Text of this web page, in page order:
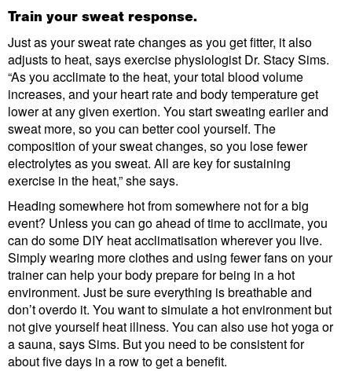
Train your sweat response.
Just as your sweat rate changes as you get fitter, it also
adjusts to heat, says exercise physiologist Dr. Stacy Sims.
“As you acclimate to the heat, your total blood volume
increases, and your heart rate and body temperature get
lower at any given exertion. You start sweating earlier and
sweat more, so you can better cool yourself. The
composition of your sweat changes, so you lose fewer
electrolytes as you sweat. All are key for sustaining
exercise in the heat,” she says.
Heading somewhere hot from somewhere not for a big
event? Unless you can go ahead of time to acclimate, you
can do some DIY heat acclimatisation wherever you live.
Simply wearing more clothes and using fewer fans on your
trainer can help your body prepare for being in a hot
environment. Just be sure everything is breathable and
don’t overdo it. You want to simulate a hot environment but
not give yourself heat illness. You can also use hot yoga or
a sauna, says Sims. But you need to be consistent for
about five days in a row to get a benefit.